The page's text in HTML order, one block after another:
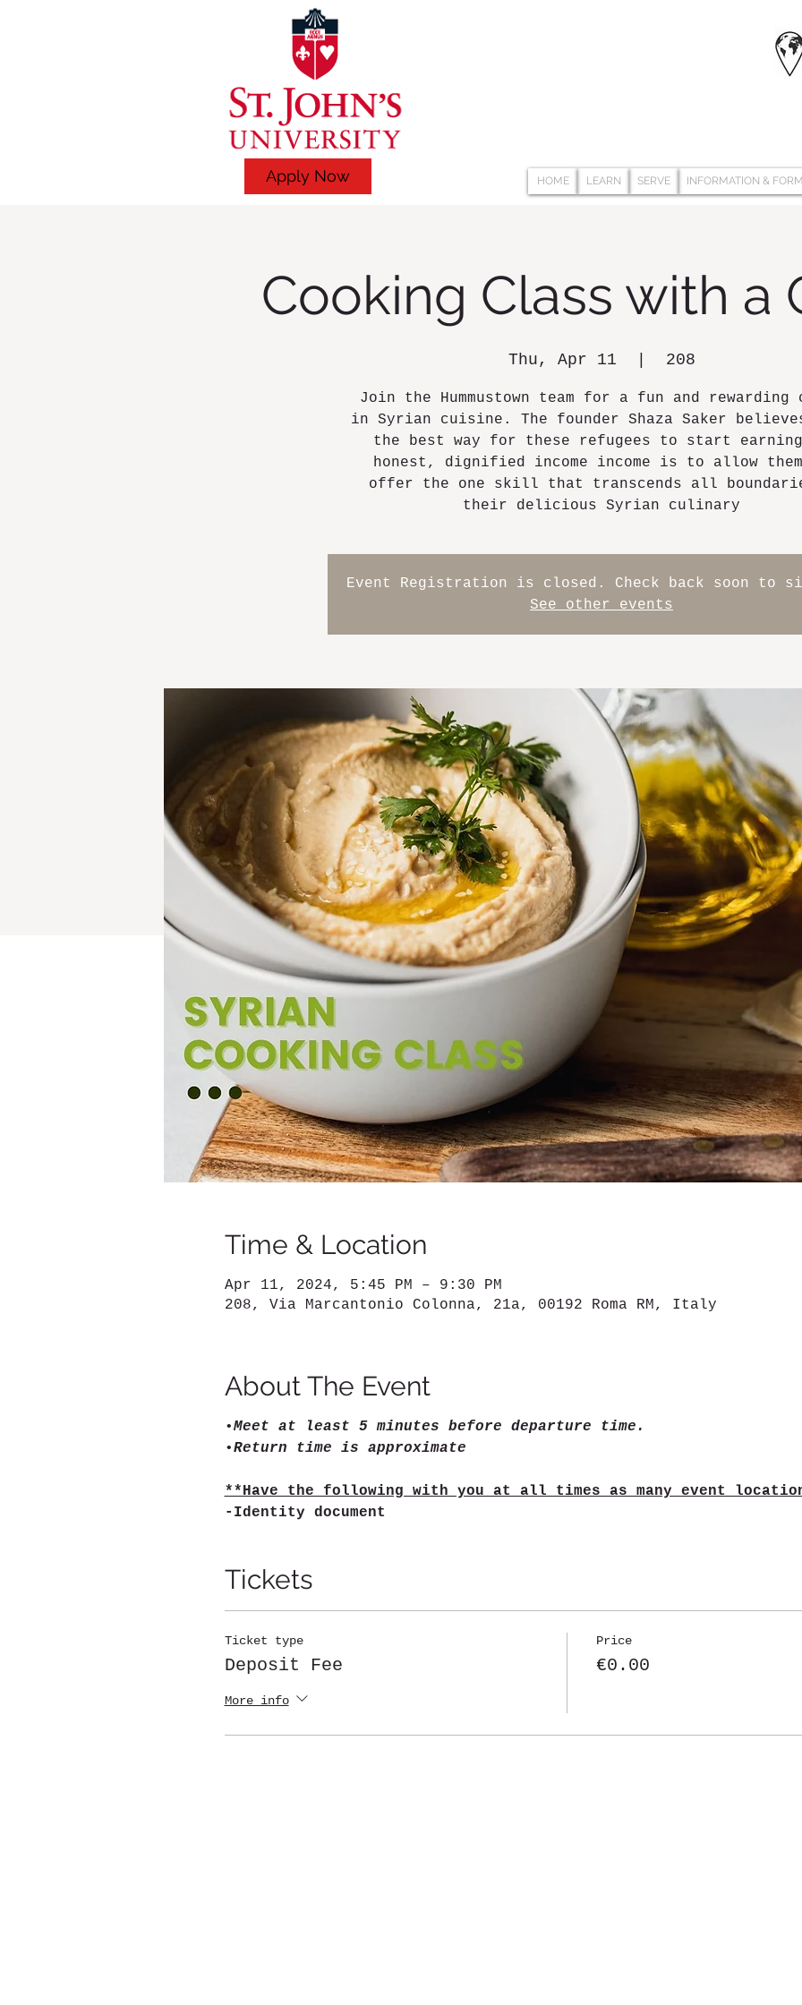
Apply Now HOME LEARN SERVE INFORMATION &
Cooking Class with a
Thu, Apr 11 208
Join the Hummustown team for a fun and rewarding
in Syrian cuisine. The founder Shaza Saker
the best way for these refugees to start
honest, dignified income income is to allow
offer the one skill that transcends all
their delicious Syrian culinary
Event Registration is closed. Check back soon to
See other events
Time & Location
Apr 11, 2024, 5:45 PM – 9:30 PM
208, Via Marcantonio Colonna, 21a, 00192 Roma RM, Italy
About The Event
•Meet at least 5 minutes before departure time.
•Return time is approximate
**Have the following with you at all times as many event locations
-Identity document
Tickets
Ticket type
Deposit Fee
More info
Price
€0.00